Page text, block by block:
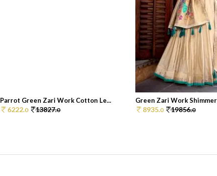
Parrot Green Zari Work Cotton Le...
6222.0 13827.0
Green Zari Work Shimmer
8935.0 19856.0